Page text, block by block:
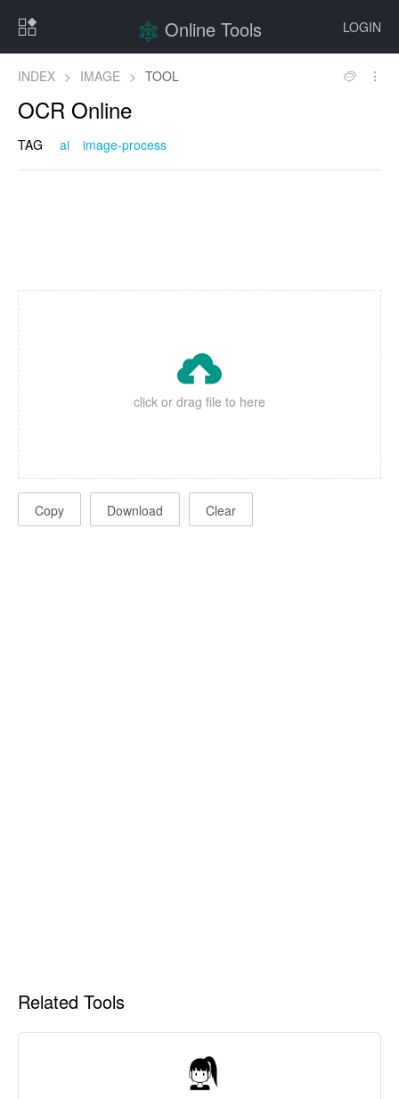
LOGIN
Online Tools
INDEX > IMAGE > TOOL
OCR Online
TAG ai image-process

click or drag file to here
Copy Download Clear
Related Tools